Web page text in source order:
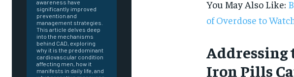
awareness have
significantly improved
prevention and
management strategies.
This article delves deep
into the mechanisms
behind CAD, exploring
why it is the predominant
cardiovascular condition
affecting men, how it
manifests in daily life, and
You May Also Like:
of Overdose to
Addressing
Iron Pills